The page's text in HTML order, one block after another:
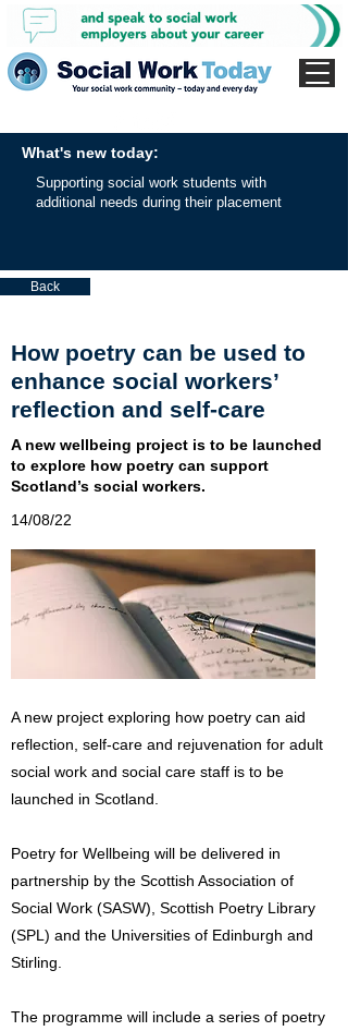
What's new today:
Supporting social work students with
additional needs during their placement
Back
How poetry can be used to
enhance social workers’
reflection and self-care
A new wellbeing project is to be launched
to explore how poetry can support
Scotland’s social workers.
14/08/22
A new project exploring how poetry can aid
reflection, self-care and rejuvenation for adult
social work and social care staff is to be
launched in Scotland.
Poetry for Wellbeing will be delivered in
partnership by the Scottish Association of
Social Work (SASW), Scottish Poetry Library
(SPL) and the Universities of Edinburgh and
Stirling.
The programme will include a series of poetry